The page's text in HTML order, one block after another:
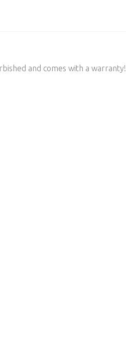
and comes with a warranty!